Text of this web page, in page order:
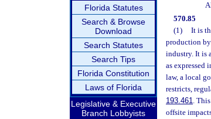
Florida Statutes
Search & Browse
Download
Search Statutes
Search Tips
Florida Constitution
Laws of Florida
Legislative & Executive
Branch Lobbyists
570.85
(1)
It is
production
industry. It is
as expressed
law, a local
restricts,
193.461.
offsite